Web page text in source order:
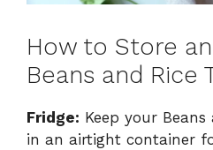
How to Store
Beans and Rice
Fridge: Keep your
in an airtight container